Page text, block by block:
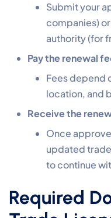
Submit your
companies)
authority (for
Pay the renewal
Fees depend
location, and
Receive the
Once
updated
to continue
Required